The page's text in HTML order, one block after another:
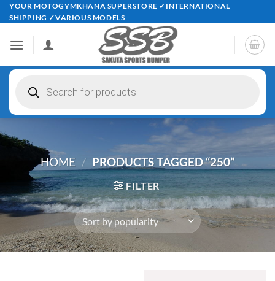
Skip
to
YOUR MOTOGYMKHANA SUPERSTORE ✓INTERNATIONAL
SHIPPING ✓VARIOUS MODELS
search
HOME / PRODUCTS TAGGED “250”
FILTER